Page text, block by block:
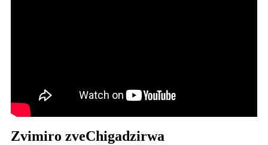
Zvimiro zveChigadzirwa